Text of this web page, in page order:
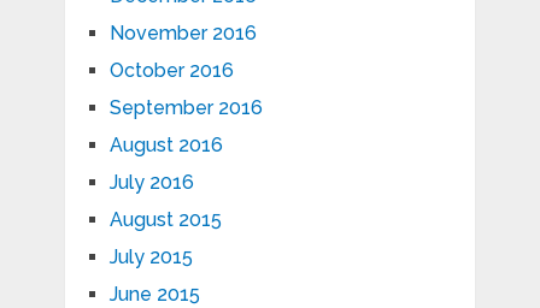
November 2016
October 2016
September 2016
August 2016
July 2016
August 2015
July 2015
June 2015